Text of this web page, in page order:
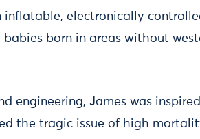
inflatable, electronically
born in areas without
engineering, James was
the tragic issue of high